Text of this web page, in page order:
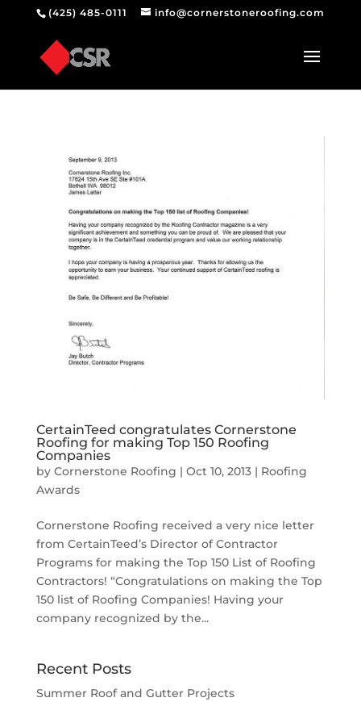
(425) 485-0111 info@cornerstoneroofing.com
CertainTeed congratulates Cornerstone
Roofing for making Top 150 Roofing
Companies
by Cornerstone Roofing | Oct 10, 2013| Roofing
Awards
Cornerstone Roofing received a very nice letter
from CertainTeed’s Director of Contractor
Programs for making the Top 150 List of Roofing
Contractors! “Congratulations on making the Top
150 list of Roofing Companies! Having your
company recognized by the...
Recent Posts
Summer Roof and Gutter Projects